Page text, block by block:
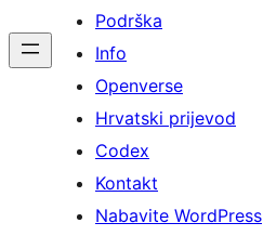
Podrška
Info
Openverse
Hrvatski prijevod
Codex
Kontakt
Nabavite WordPress